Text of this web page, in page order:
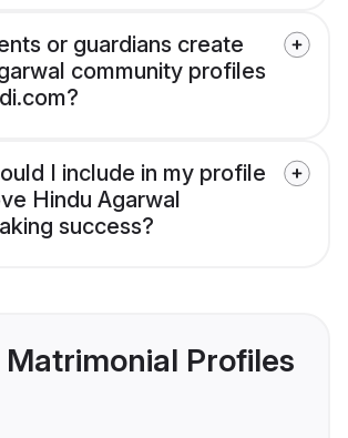
or guardians create
community profiles
I include in my profile
Hindu Agarwal
success?
Matrimonial Profiles